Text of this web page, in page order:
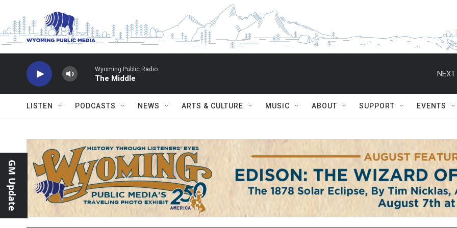
Wyoming Public Radio
The Middle
NEXT
LISTEN PODCASTS NEWS ARTS & CULTURE MUSIC ABOUT SUPPORT EVENTS
GM Update